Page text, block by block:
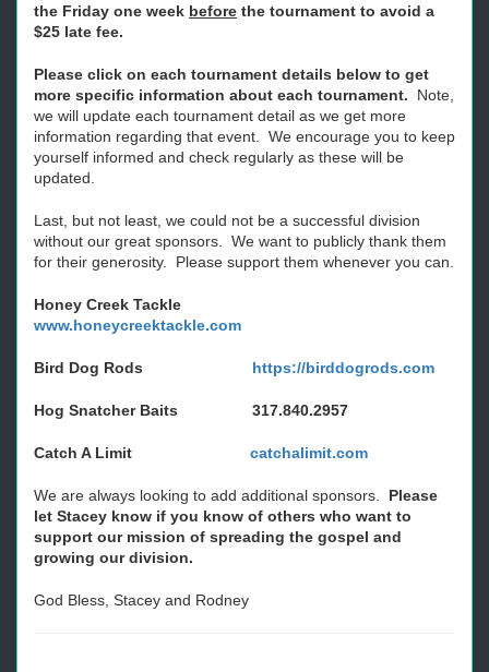
the Friday one week before the tournament to avoid a
$25 late fee.
Please click on each tournament details below to get
more specific information about each tournament. Note,
we will update each tournament detail as we get more
information regarding that event. We encourage you to keep
yourself informed and check regularly as these will be
updated.
Last, but not least, we could not be a successful division
without our great sponsors. We want to publicly thank them
for their generosity. Please support them whenever you can.
Honey Creek Tackle
www.honeycreektackle.com
Bird Dog Rods https://birddogrods.com
Hog Snatcher Baits 317.840.2957
Catch A Limit catchalimit.com
We are always looking to add additional sponsors. Please
let Stacey know if you know of others who want to
support our mission of spreading the gospel and
growing our division.
God Bless, Stacey and Rodney